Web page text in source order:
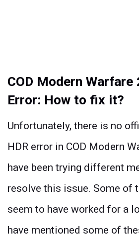
COD Modern Warfare
Error: How to fix it?
Unfortunately, there is no
HDR error in COD Modern
have been trying different
resolve this issue. Some of
seem to have worked for a
have mentioned some of